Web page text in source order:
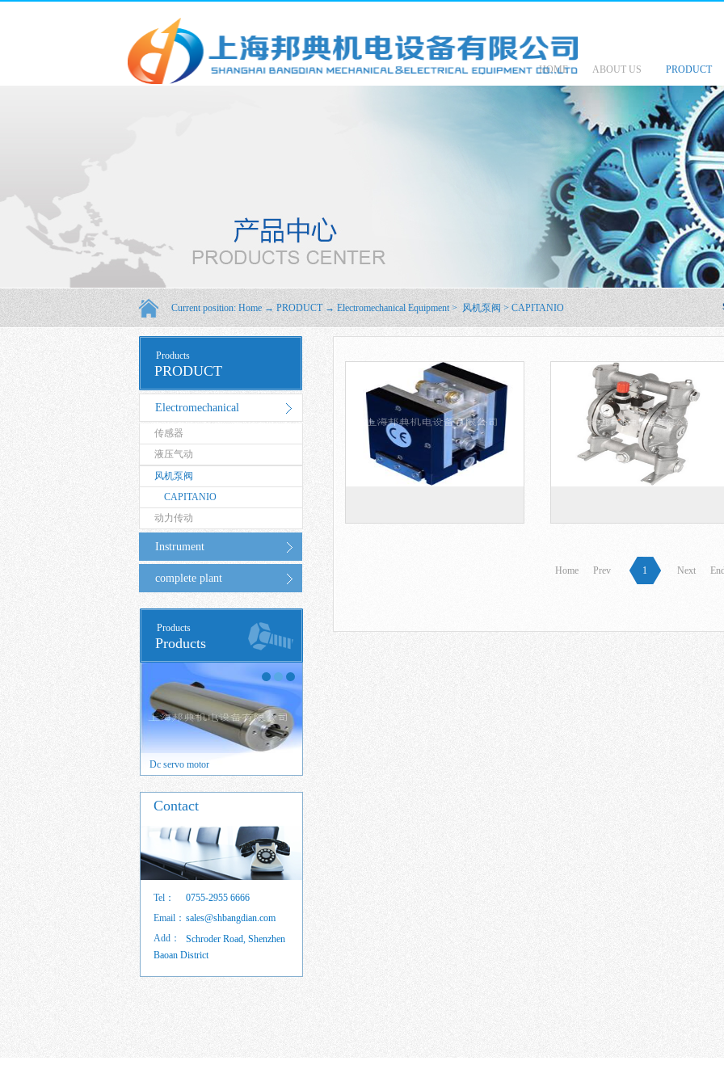
HOME ABOUT US PRODUCT
Current position: Home → PRODUCT → Electromechanical Equipment> 风机泵阀 > CAPITANIO
PRODUCT
Products
Electromechanical
Equipment
传感器
液压气动
风机泵阀
CAPITANIO
动力传动
Instrument
complete plant
Products
Products
motor Dc servo motor Brushed DC Motor
Contact
Tel：
0755-2955 6666
Email： sales@shbangdian.com
Add：
Schroder Road, Shenzhen
Baoan District
Home Prev 1 Next